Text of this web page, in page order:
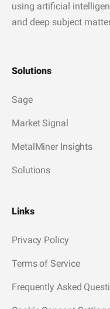
using artificial
and deep subject
Solutions
Sage
Market Signal
MetalMiner Insights
Solutions
Links
Privacy Policy
Terms of Service
Frequently Asked